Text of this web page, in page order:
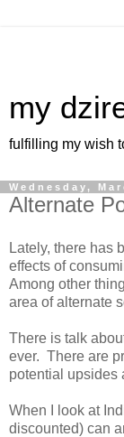
my
fulfilling my wish
Wednesday,
Alternate
Lately, there has
effects of
Among other
area of alternate
There is talk
ever. There are
potential upsides
When I look at
discounted) can